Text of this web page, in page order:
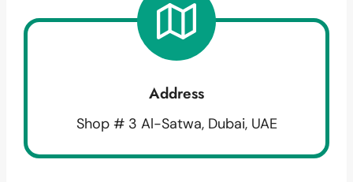
Address
Shop # 3 Al-Satwa, Dubai, UAE